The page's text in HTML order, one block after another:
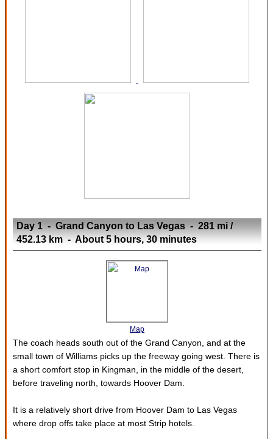
Day 1 - Grand Canyon to Las Vegas - 281 mi /
452.13 km - About 5 hours, 30 minutes
Map
The coach heads south out of the Grand Canyon, and at the
small town of Williams picks up the freeway going west. There is
a short comfort stop in Kingman, in the middle of the desert,
before traveling north, towards Hoover Dam.
It is a relatively short drive from Hoover Dam to Las Vegas
where drop offs take place at most Strip hotels.